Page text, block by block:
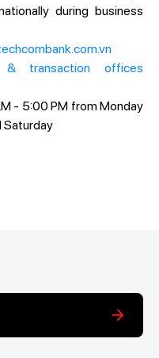
during business
& transaction offices
- 5:00 PM from Monday
Saturday